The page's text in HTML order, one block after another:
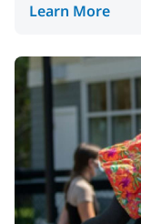
Learn More